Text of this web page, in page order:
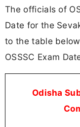
The officials of
Date for the
to the table
OSSSC Exam
Odisha